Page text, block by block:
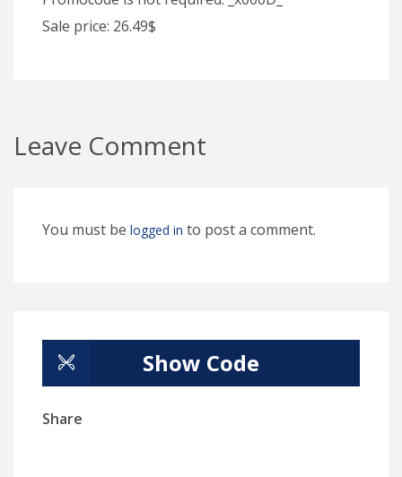
Sale price: 26.49$
Leave Comment
You must be logged in to post a comment.
Show Code
Share